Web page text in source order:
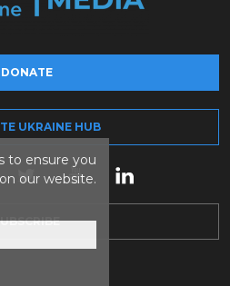
to ensure you
our website.
DONATE
UKRAINE HUB